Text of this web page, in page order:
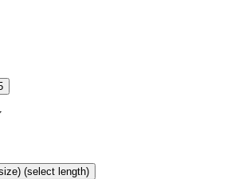
(select length)